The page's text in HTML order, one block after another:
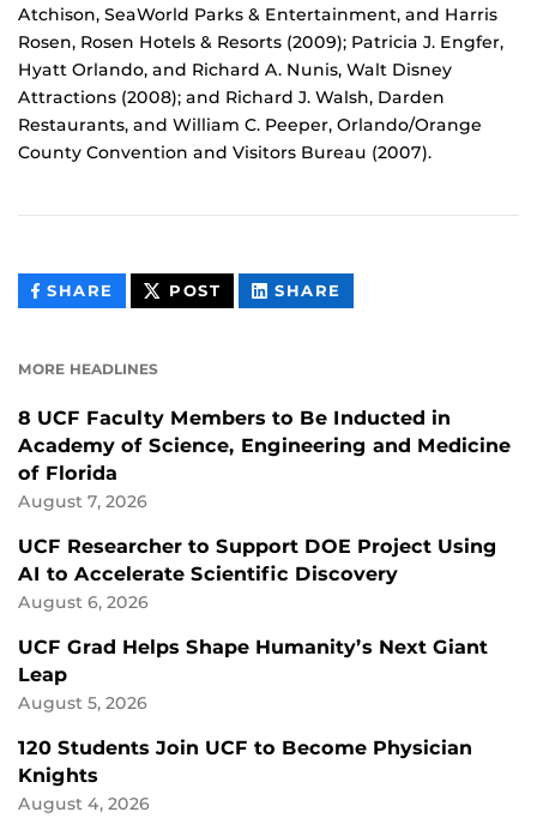
Atchison, SeaWorld Parks & Entertainment, and Harris
Rosen, Rosen Hotels & Resorts (2009); Patricia J. Engfer,
Hyatt Orlando, and Richard A. Nunis, Walt Disney
Attractions (2008); and Richard J. Walsh, Darden
Restaurants, and William C. Peeper, Orlando/Orange
County Convention and Visitors Bureau (2007).
SHARE THIS
CONTENT
POST THIS
CONTENT
SHARE
CONTENT
MORE HEADLINES
8 UCF Faculty Members to Be Inducted in
Academy of Science, Engineering and Medicine
of Florida
August 7, 2026
UCF Researcher to Support DOE Project Using
AI to Accelerate Scientific Discovery
August 6, 2026
UCF Grad Helps Shape Humanity’s Next Giant
Leap
August 5, 2026
120 Students Join UCF to Become Physician
Knights
August 4, 2026